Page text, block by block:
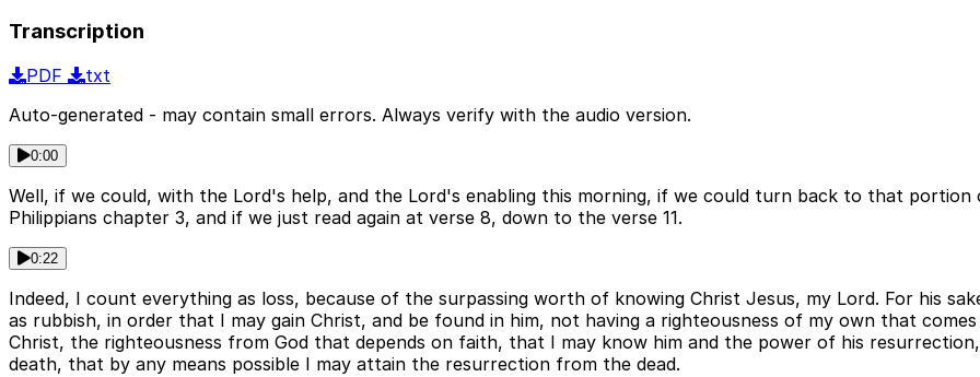
Transcription
PDF
txt
Auto-generated - may contain small errors. Always verify with the audio version.
0:00
Well, if we could, with the Lord's help, and the Lord's enabling this morning, if we could turn back to that
Philippians chapter 3, and if we just read again at verse 8, down to the verse 11.
0:22
Indeed, I count everything as loss, because of the surpassing worth of knowing Christ Jesus, my Lord. For his
as rubbish, in order that I may gain Christ, and be found in him, not having a righteousness of my own that
Christ, the righteousness from God that depends on faith, that I may know him and the power of his
death, that by any means possible I may attain the resurrection from the dead.